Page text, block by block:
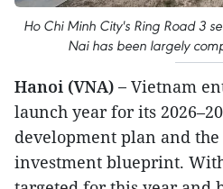
Ho Chi Minh City's Ring Road 3
Nai has been largely
Hanoi (VNA) – Vietnam
launch year for its
development plan and
investment blueprint.